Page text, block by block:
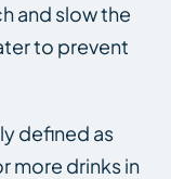
and slow the
to prevent
defined as
more drinks in